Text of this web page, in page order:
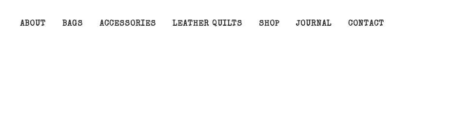
ABOUT BAGS ACCESSORIES LEATHER QUILTS SHOP JOURNAL CONTACT